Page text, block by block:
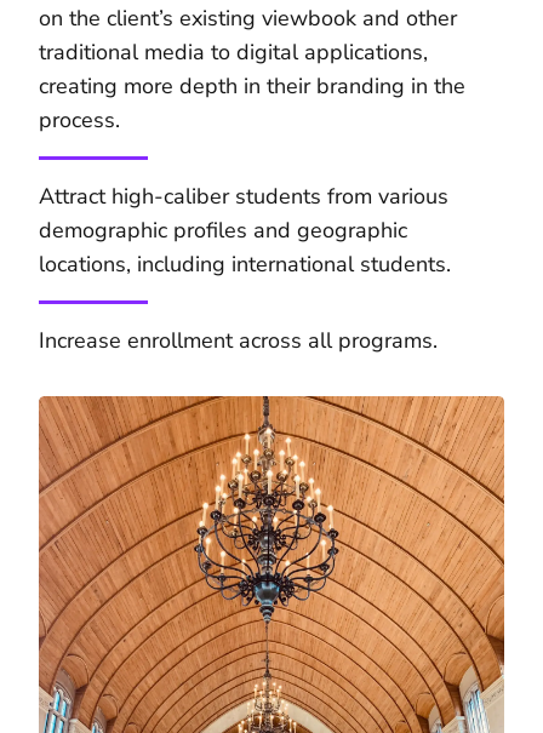
on the client’s existing viewbook and other
traditional media to digital applications,
creating more depth in their branding in the
process.
Attract high-caliber students from various
demographic profiles and geographic
locations, including international students.
Increase enrollment across all programs.